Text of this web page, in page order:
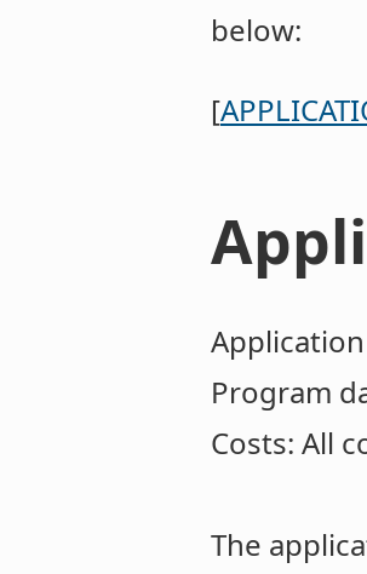
below:
[
Program
Costs: All
The